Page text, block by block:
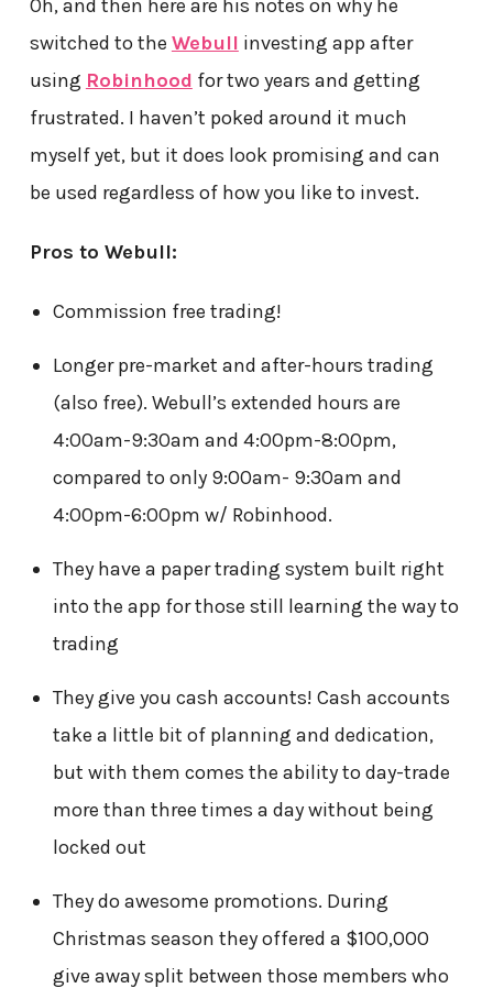
Oh, and then here are his notes on why he
switched to the Webull investing app after
using Robinhood for two years and getting
frustrated. I haven’t poked around it much
myself yet, but it does look promising and can
be used regardless of how you like to invest.
Pros to Webull:
Commission free trading!
Longer pre-market and after-hours trading
(also free). Webull’s extended hours are
4:00am-9:30am and 4:00pm-8:00pm,
compared to only 9:00am- 9:30am and
4:00pm-6:00pm w/ Robinhood.
They have a paper trading system built right
into the app for those still learning the way to
trading
They give you cash accounts! Cash accounts
take a little bit of planning and dedication,
but with them comes the ability to day-trade
more than three times a day without being
locked out
They do awesome promotions. During
Christmas season they offered a $100,000
give away split between those members who